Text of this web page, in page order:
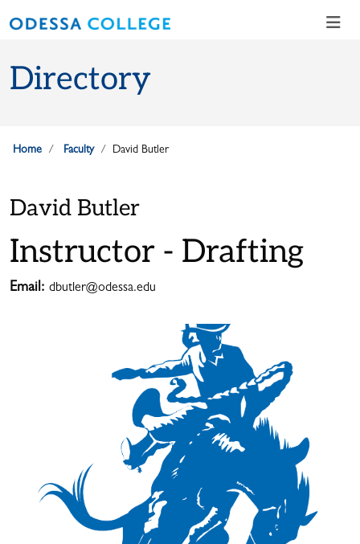
Directory
Home Faculty David Butler
David Butler
Instructor - Drafting
Email: dbutler@odessa.edu